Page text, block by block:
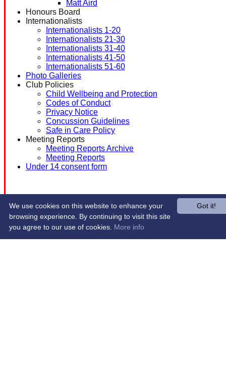
Matt Aird
Honours Board
Internationalists
Internationalists 1-20
Internationalists 21-30
Internationalists 31-40
Internationalists 41-50
Internationalists 51-60
Photo Galleries
Club Policies
Child Wellbeing and Protection
Codes of Conduct
Privacy Notice
Concussion Guidelines
Safe in Care Policy
Meeting Reports
Meeting Reports Archive
Meeting Reports
Under 14 consent form
Got it!
We use cookies on this website to enhance your
browsing experience. By continuing to visit this site
you agree to our use of cookies. More info